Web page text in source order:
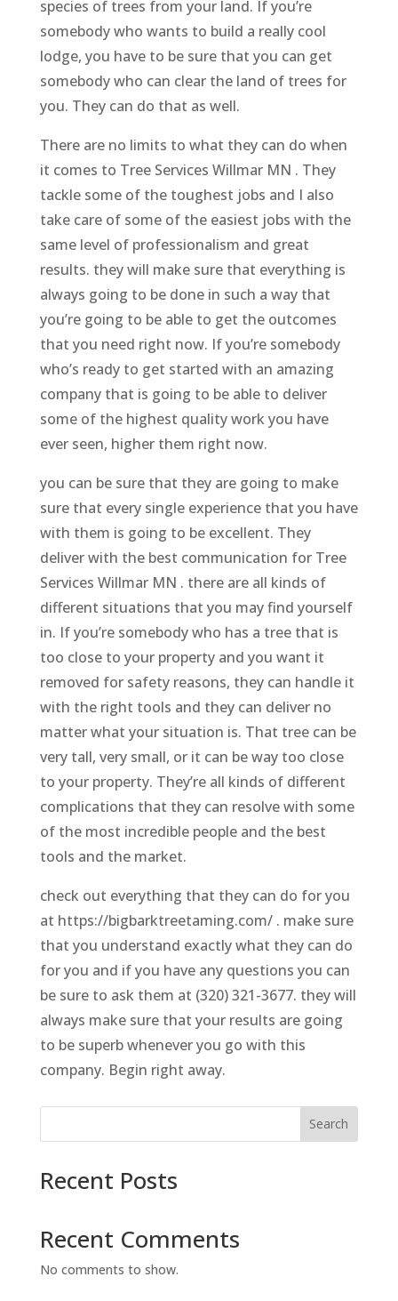
species of trees from your land. If you’re
somebody who wants to build a really cool
lodge, you have to be sure that you can get
somebody who can clear the land of trees for
you. They can do that as well.
There are no limits to what they can do when
it comes to Tree Services Willmar MN . They
tackle some of the toughest jobs and I also
take care of some of the easiest jobs with the
same level of professionalism and great
results. they will make sure that everything is
always going to be done in such a way that
you’re going to be able to get the outcomes
that you need right now. If you’re somebody
who’s ready to get started with an amazing
company that is going to be able to deliver
some of the highest quality work you have
ever seen, higher them right now.
you can be sure that they are going to make
sure that every single experience that you have
with them is going to be excellent. They
deliver with the best communication for Tree
Services Willmar MN . there are all kinds of
different situations that you may find yourself
in. If you’re somebody who has a tree that is
too close to your property and you want it
removed for safety reasons, they can handle it
with the right tools and they can deliver no
matter what your situation is. That tree can be
very tall, very small, or it can be way too close
to your property. They’re all kinds of different
complications that they can resolve with some
of the most incredible people and the best
tools and the market.
check out everything that they can do for you
at https://bigbarktreetaming.com/ . make sure
that you understand exactly what they can do
for you and if you have any questions you can
be sure to ask them at (320) 321-3677. they will
always make sure that your results are going
to be superb whenever you go with this
company. Begin right away.
Search
Recent Posts
Recent Comments
No comments to show.